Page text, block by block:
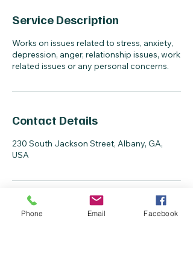
Service Description
Works on issues related to stress, anxiety,
depression, anger, relationship issues, work
related issues or any personal concerns.
Contact Details
230 South Jackson Street, Albany, GA,
USA
Phone Email Facebook